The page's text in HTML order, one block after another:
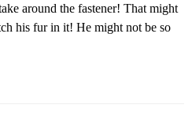
around the fastener! That might
his fur in it! He might not be so